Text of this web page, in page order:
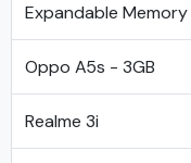
Expandable Memory
Oppo A5s - 3GB
Realme 3i